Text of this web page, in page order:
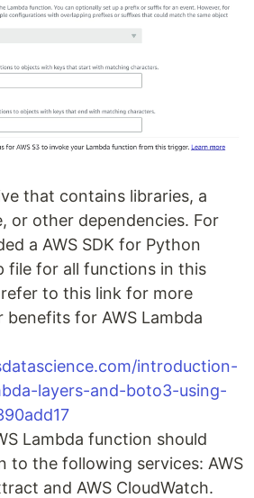
that contains libraries, a
or other dependencies. For
a AWS SDK for Python
file for all functions in this
to this link for more
benefits for AWS Lambda
introduction-
layers-and-boto3-using-
Lambda function should
to the following services: AWS
and AWS CloudWatch.